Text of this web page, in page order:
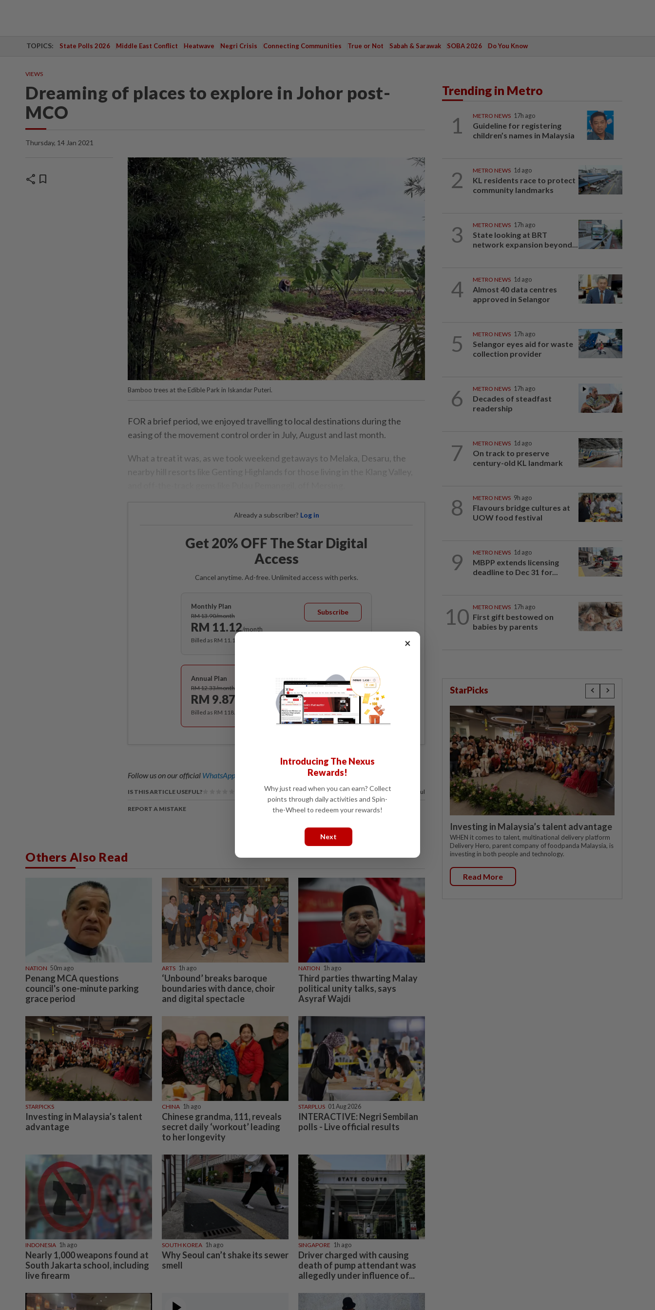
TOPICS: State Polls 2026 Middle East Conflict Heatwave Negri Crisis Connecting Communities True or Not Sabah & Sarawak SOBA 2026 Do You Know
VIEWS
Dreaming of places to explore in Johor post-
MCO
Thursday, 14 Jan 2021
share bookmark
Bamboo trees at the Edible Park in Iskandar Puteri.
FOR a brief period, we enjoyed travelling to local destinations during the
easing of the movement control order in July, August and last month.
What a treat it was, as we took weekend getaways to Melaka, Desaru, the
nearby hill resorts like Genting Highlands for those living in the Klang Valley,
Already a subscriber? Log in
Get 20% OFF The Star Digital
Access
Cancel anytime. Ad-free. Unlimited access with perks.
Monthly Plan
RM 13.90/month
RM 11.12/month
Subscribe
Billed as RM 11.12 for the 1st month, RM 13.90 thereafter.
Annual Plan
RM 12.33/month
RM 9.87
Subscribe
Billed as RM 118.40 for the 1st year, RM 148 thereafter.
Follow us on our official WhatsApp channel for breaking news alerts and key updates!
IS THIS ARTICLE USEFUL? 100%of our readers find this article useful
REPORT A MISTAKE
Others Also Read
NATION 50m ago
Penang MCA questions
council's one-minute parking
grace period
ARTS 1h ago
‘Unbound’ breaks baroque
boundaries with dance, choir
and digital spectacle
NATION 1h ago
Third parties thwarting Malay
political unity talks, says
Asyraf Wajdi
STARPICKS
Investing in Malaysia’s talent
advantage
CHINA 1h ago
Chinese grandma, 111, reveals
secret daily ‘workout’ leading
to her longevity
STARPLUS 01 Aug 2026
INTERACTIVE: Negri Sembilan
polls - Live official results
INDONESIA 1h ago
Nearly 1,000 weapons found at
South Jakarta school, including
live firearm
SOUTH KOREA 1h ago
Why Seoul can’t shake its sewer
smell
SINGAPORE 1h ago
Driver charged with causing
death of pump attendant was
allegedly under influence of...
Trending in Metro
1 METRO NEWS 17h ago
Guideline for registering
children’s names in Malaysia
2 METRO NEWS 1d ago
KL residents race to protect
community landmarks
3 METRO NEWS 17h ago
State looking at BRT
network expansion beyond...
4 METRO NEWS 1d ago
Almost 40 data centres
approved in Selangor
5 METRO NEWS 17h ago
Selangor eyes aid for waste
collection provider
6 METRO NEWS 17h ago
Decades of steadfast
readership
7 METRO NEWS 1d ago
On track to preserve
century-old KL landmark
8 METRO NEWS 9h ago
Flavours bridge cultures at
UOW food festival
9 METRO NEWS 1d ago
MBPP extends licensing
deadline to Dec 31 for...
10 METRO NEWS 17h ago
First gift bestowed on
babies by parents
StarPicks
Investing in Malaysia’s talent advantage
WHEN it comes to talent, multinational delivery platform
Delivery Hero, parent company of foodpanda Malaysia, is
investing in both people and technology.
Read More
×
Introducing The Nexus
Rewards!
Why just read when you can earn? Collect
points through daily activities and Spin-
the-Wheel to redeem your rewards!
Next